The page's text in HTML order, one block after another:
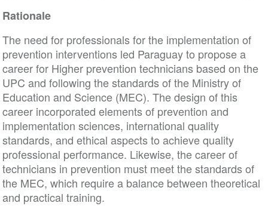
Rationale
The need for professionals for the implementation of
prevention interventions led Paraguay to propose a
career for Higher prevention technicians based on the
UPC and following the standards of the Ministry of
Education and Science (MEC). The design of this
career incorporated elements of prevention and
implementation sciences, international quality
standards, and ethical aspects to achieve quality
professional performance. Likewise, the career of
technicians in prevention must meet the standards of
the MEC, which require a balance between theoretical
and practical training.